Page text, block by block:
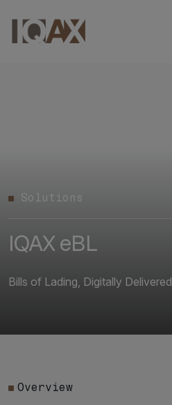
Solutions
IQAX eBL
Bills of Lading, Digitally Delivered
Overview